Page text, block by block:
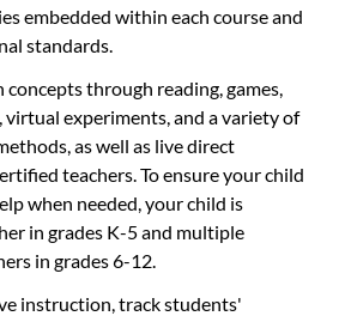
embedded within each course and
standards.
through reading, games,
virtual experiments, and a variety of
as well as live direct
teachers. To ensure your child
when needed, your child is
in grades K-5 and multiple
in grades 6-12.
instruction, track students'